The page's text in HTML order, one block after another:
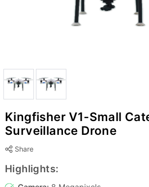
Kingfisher V1-Small
Surveillance Drone
Share
Highlights: